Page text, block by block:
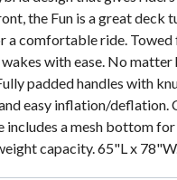
the Fun is a great deck
a comfortable ride. Towed
with ease. No matter
padded handles with
easy inflation/deflation.
includes a mesh bottom
capacity. 65"L x